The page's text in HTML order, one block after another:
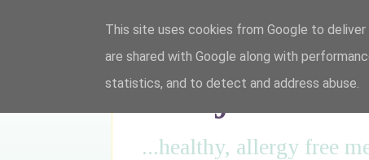
I'm just
...healthy, allergy free
This site uses cookies from Google to
are shared with Google along with
statistics, and to detect and address abuse.